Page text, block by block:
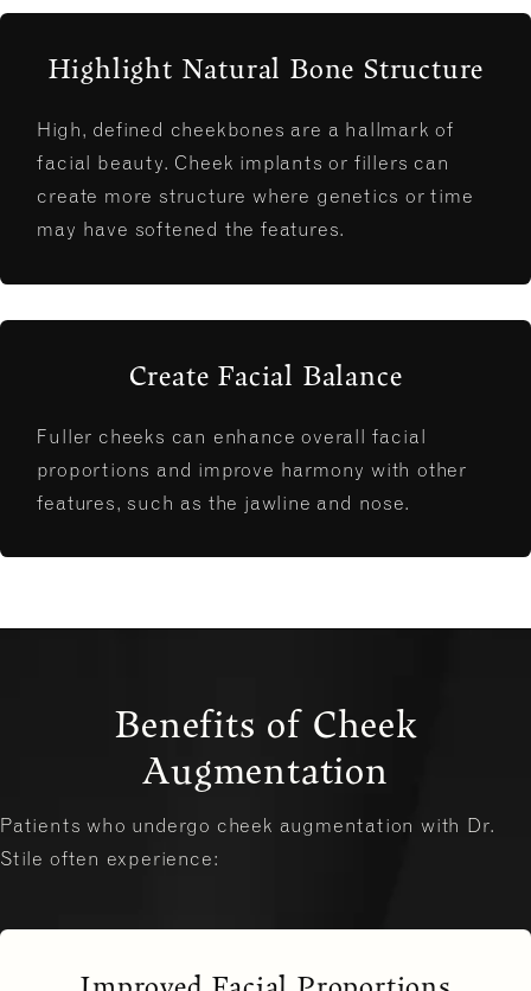
Highlight Natural Bone Structure
High, defined cheekbones are a hallmark of
facial beauty. Cheek implants or fillers can
create more structure where genetics or time
may have softened the features.
Create Facial Balance
Fuller cheeks can enhance overall facial
proportions and improve harmony with other
features, such as the jawline and nose.
Benefits of Cheek
Augmentation
Patients who undergo cheek augmentation with Dr.
Stile often experience: